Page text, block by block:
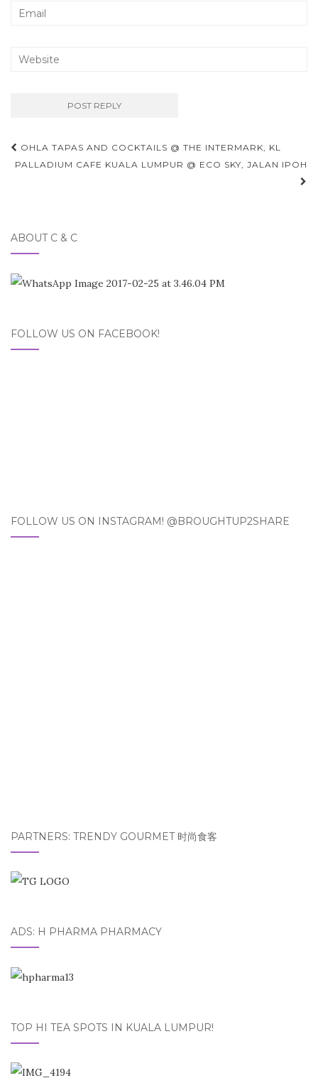
Post
navigation
OHLA TAPAS AND COCKTAILS @ THE INTERMARK, KL
PALLADIUM CAFE KUALA LUMPUR @ ECO SKY, JALAN IPOH
ABOUT C & C
FOLLOW US ON FACEBOOK!
FOLLOW US ON INSTAGRAM! @BROUGHTUP2SHARE
PARTNERS: TRENDY GOURMET 时尚食客
ADS: H PHARMA PHARMACY
TOP HI TEA SPOTS IN KUALA LUMPUR!